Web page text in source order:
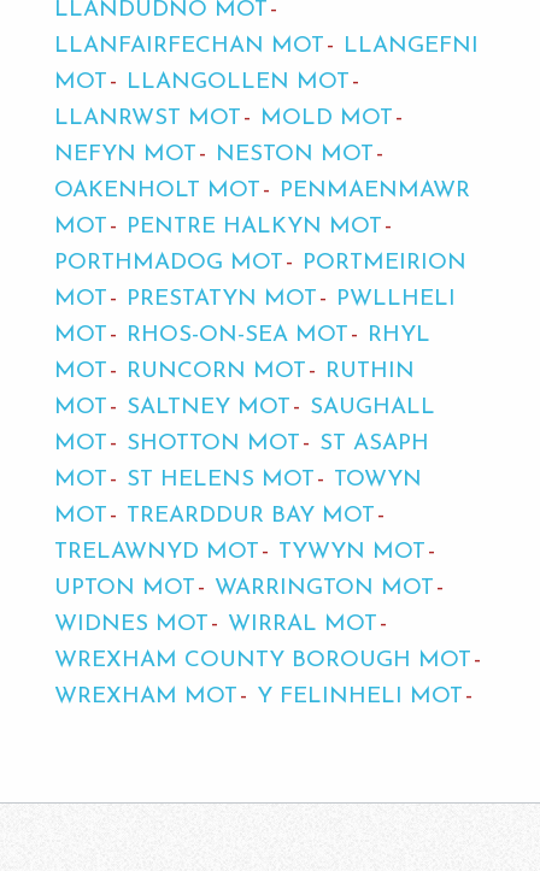
LLANDUDNO MOT
LLANFAIRFECHAN MOT
LLANGEFNI
MOT
LLANGOLLEN MOT
LLANRWST MOT
MOLD MOT
NEFYN MOT
NESTON MOT
OAKENHOLT MOT
PENMAENMAWR
MOT
PENTRE HALKYN MOT
PORTHMADOG MOT
PORTMEIRION
MOT
PRESTATYN MOT
PWLLHELI
MOT
RHOS-ON-SEA MOT
RHYL
MOT
RUNCORN MOT
RUTHIN
MOT
SALTNEY MOT
SAUGHALL
MOT
SHOTTON MOT
ST ASAPH
MOT
ST HELENS MOT
TOWYN
MOT
TREARDDUR BAY MOT
TRELAWNYD MOT
TYWYN MOT
UPTON MOT
WARRINGTON MOT
WIDNES MOT
WIRRAL MOT
WREXHAM COUNTY BOROUGH MOT
WREXHAM MOT
Y FELINHELI MOT